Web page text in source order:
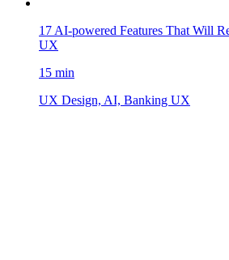
17 AI-powered Features That Will
UX
15 min
UX Design, AI, Banking UX